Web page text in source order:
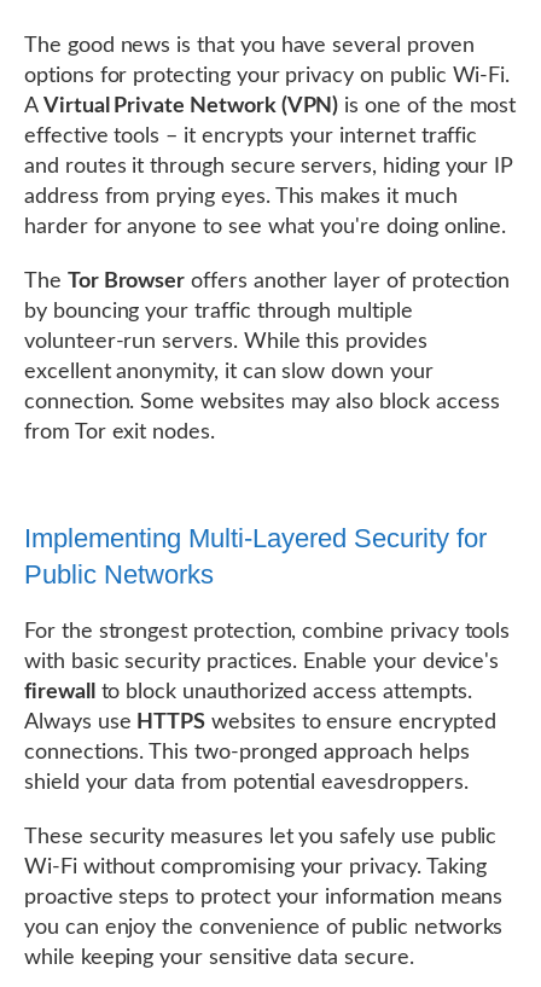
The good news is that you have several proven
options for protecting your privacy on public Wi-Fi.
A Virtual Private Network (VPN) is one of the most
effective tools – it encrypts your internet traffic
and routes it through secure servers, hiding your IP
address from prying eyes. This makes it much
harder for anyone to see what you're doing online.
The Tor Browser offers another layer of protection
by bouncing your traffic through multiple
volunteer-run servers. While this provides
excellent anonymity, it can slow down your
connection. Some websites may also block access
from Tor exit nodes.
Implementing Multi-Layered Security for
Public Networks
For the strongest protection, combine privacy tools
with basic security practices. Enable your device's
firewall
to block unauthorized access attempts.
Always use HTTPS websites to ensure encrypted
connections. This two-pronged approach helps
shield your data from potential eavesdroppers.
These security measures let you safely use public
Wi-Fi without compromising your privacy. Taking
proactive steps to protect your information means
you can enjoy the convenience of public networks
while keeping your sensitive data secure.